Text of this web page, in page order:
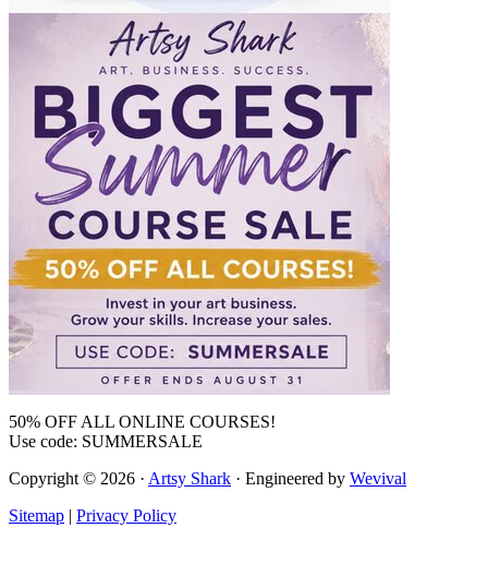
50% OFF ALL ONLINE COURSES!
Use code: SUMMERSALE
Copyright © 2026 · Artsy Shark · Engineered by Wevival
Sitemap | Privacy Policy